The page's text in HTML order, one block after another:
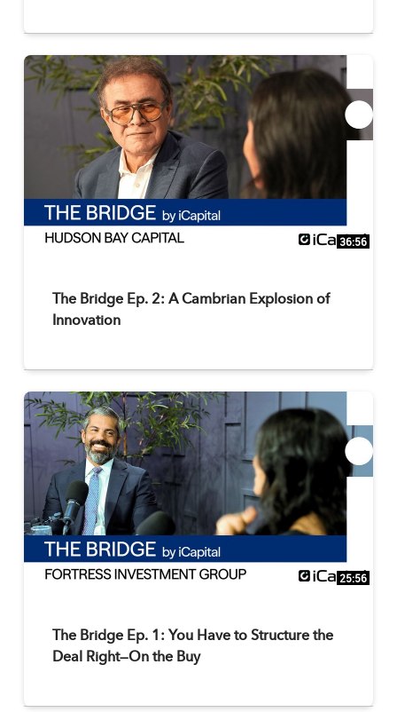
36:56
The Bridge Ep. 2: A Cambrian Explosion of
Innovation
25:56
The Bridge Ep. 1: You Have to Structure the
Deal Right—On the Buy